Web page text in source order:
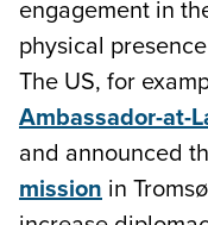
engagement in
physical
The US, for
Ambassador-at-
and announced
mission in